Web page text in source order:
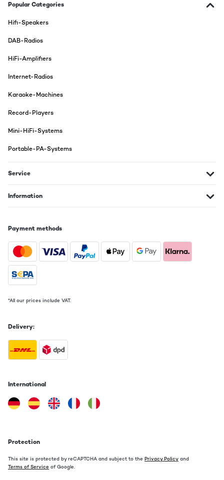
Popular Categories
Hifi-Speakers
DAB-Radios
HiFi-Amplifiers
Internet-Radios
Karaoke-Machines
Record-Players
Mini-HiFi-Systems
Portable-PA-Systems
Service
Information
Payment methods
*All our prices include VAT.
Delivery:
International
Protection
This site is protected by reCAPTCHA and subject to the Privacy Policy and
Terms of Service of Google.